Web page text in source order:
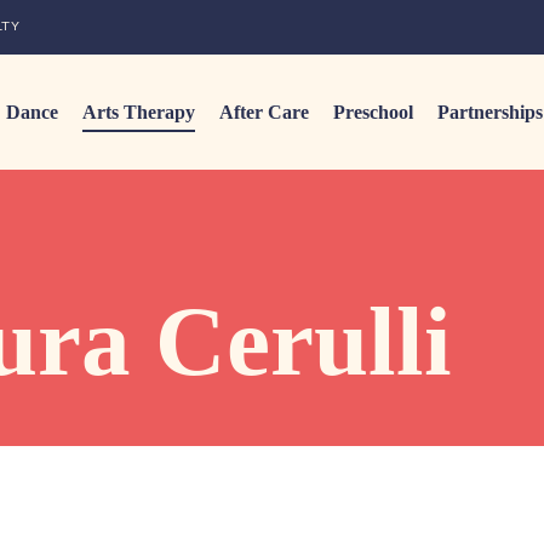
Dance Arts Therapy After Care Preschool Partnerships
Cerulli